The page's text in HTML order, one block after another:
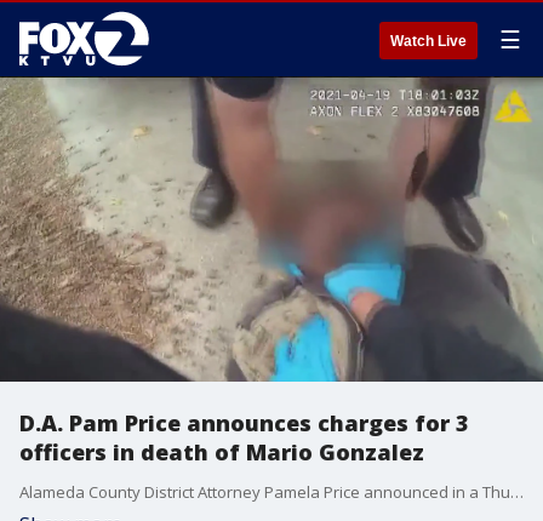
Watch Live ☰
D.A. Pam Price announces charges for 3
officers in death of Mario Gonzalez
Alameda County District Attorney Pamela Price announced in a Thursday evening news conference that her office's Public Accountability Unit has filed involuntary manslaughter charges against the three Alameda police officers involved in the April 2021 in-custody death of Mario Gonzalez.